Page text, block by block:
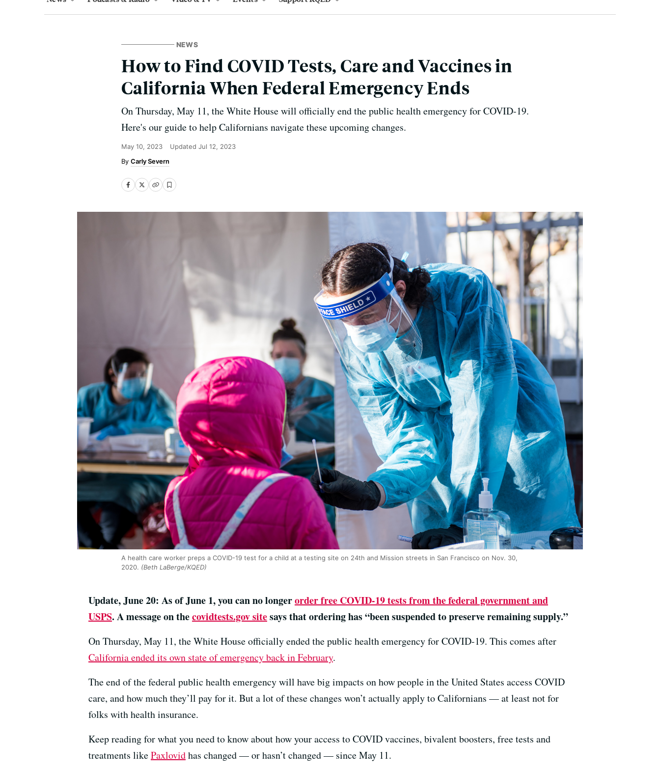
NEWS
How to Find COVID Tests, Care and Vaccines in
California When Federal Emergency Ends
On Thursday, May 11, the White House will officially end the public health emergency for COVID-19.
Here's our guide to help Californians navigate these upcoming changes.
May 10, 2023 Updated Jul 12, 2023
Carly Severn
A health care worker preps a COVID-19 test for a child at a testing site on 24th and Mission streets in San Francisco on Nov. 30,
2020. (Beth LaBerge/KQED)
Update, June 20: As of June 1, you can no longerorder free COVID-19 tests from the federal government and
USPS. A message on thecovidtests.gov sitesays that ordering has “been suspended to preserve remaining supply.”
On Thursday, May 11, the White House officially ended the public health emergency for COVID-19. This comes after
California ended its own state of emergency back in February.
The end of the federal public health emergency will have big impacts on how people in the United States access COVID
care, and how much they’ll pay for it. But a lot of these changes won’t actually apply to Californians — at least not for
folks with health insurance.
Keep reading for what you need to know about how your access to COVID vaccines, bivalent boosters, free tests and
treatments likePaxlovidhas changed — or hasn’t changed — since May 11.